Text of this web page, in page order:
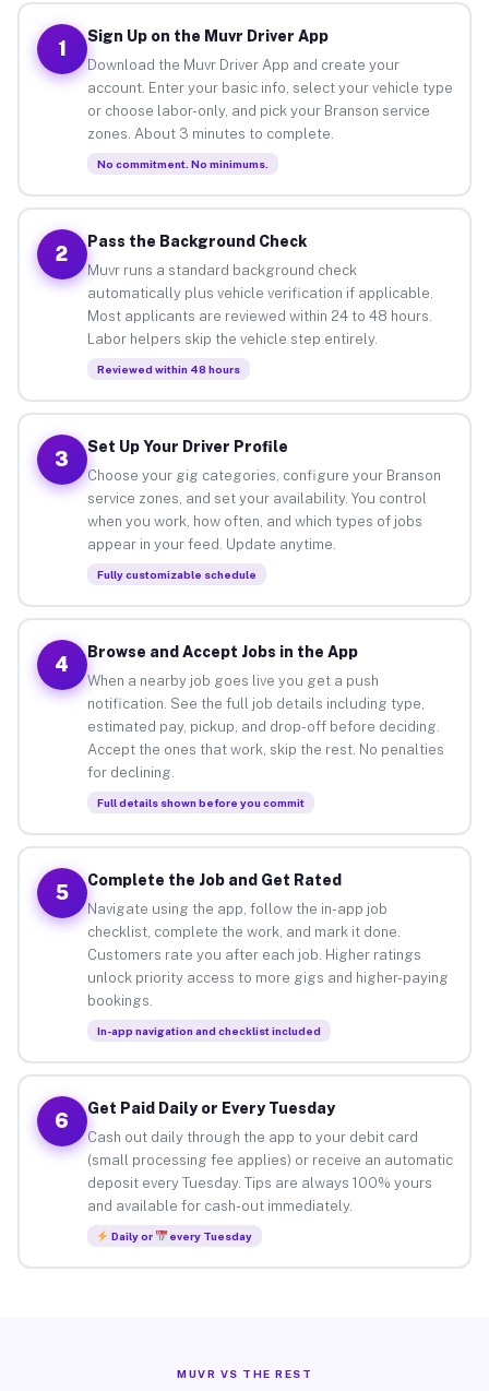
1
Sign Up on the Muvr Driver App
Download the Muvr Driver App and create your
account. Enter your basic info, select your vehicle type
or choose labor-only, and pick your Branson service
zones. About 3 minutes to complete.
No commitment. No minimums.
2
Pass the Background Check
Muvr runs a standard background check
automatically plus vehicle verification if applicable.
Most applicants are reviewed within 24 to 48 hours.
Labor helpers skip the vehicle step entirely.
Reviewed within 48 hours
3
Set Up Your Driver Profile
Choose your gig categories, configure your Branson
service zones, and set your availability. You control
when you work, how often, and which types of jobs
appear in your feed. Update anytime.
Fully customizable schedule
4
Browse and Accept Jobs in the App
When a nearby job goes live you get a push
notification. See the full job details including type,
estimated pay, pickup, and drop-off before deciding.
Accept the ones that work, skip the rest. No penalties
for declining.
Full details shown before you commit
5
Complete the Job and Get Rated
Navigate using the app, follow the in-app job
checklist, complete the work, and mark it done.
Customers rate you after each job. Higher ratings
unlock priority access to more gigs and higher-paying
bookings.
In-app navigation and checklist included
6
Get Paid Daily or Every Tuesday
Cash out daily through the app to your debit card
(small processing fee applies) or receive an automatic
deposit every Tuesday. Tips are always 100% yours
and available for cash-out immediately.
Daily or every Tuesday
MUVR VS THE REST